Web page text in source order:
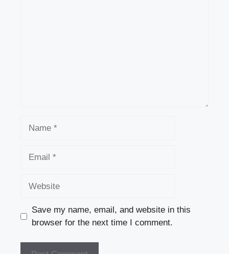
Save my name, email, and website in this
browser for the next time I comment.